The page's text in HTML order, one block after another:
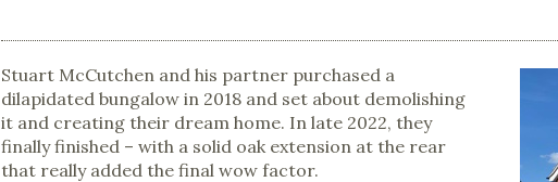
Stuart McCutchen and his partner purchased a
dilapidated bungalow in 2018 and set about demolishing
it and creating their dream home. In late 2022, they
finally finished – with a solid oak extension at the rear
that really added the final wow factor.